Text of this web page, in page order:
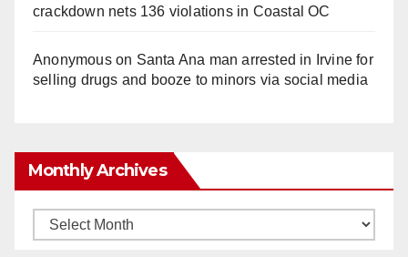
crackdown nets 136 violations in Coastal OC
Anonymouson Santa Ana man arrested in Irvine for
selling drugs and booze to minors via social media
Monthly Archives
Monthly